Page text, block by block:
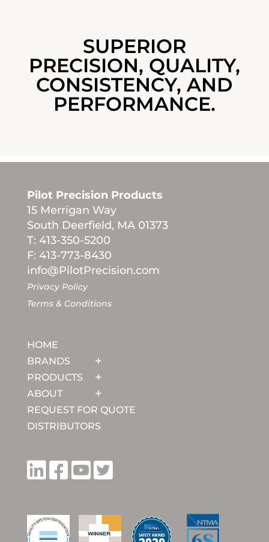
SUPERIOR
PRECISION, QUALITY,
CONSISTENCY, AND
PERFORMANCE.
Pilot Precision Products
15 Merrigan Way
South Deerfield, MA 01373
T: 413-350-5200
F: 413-773-8430
info@PilotPrecision.com
Privacy Policy
Terms & Conditions
HOME
BRANDS
PRODUCTS
ABOUT
REQUEST FOR QUOTE
DISTRIBUTORS